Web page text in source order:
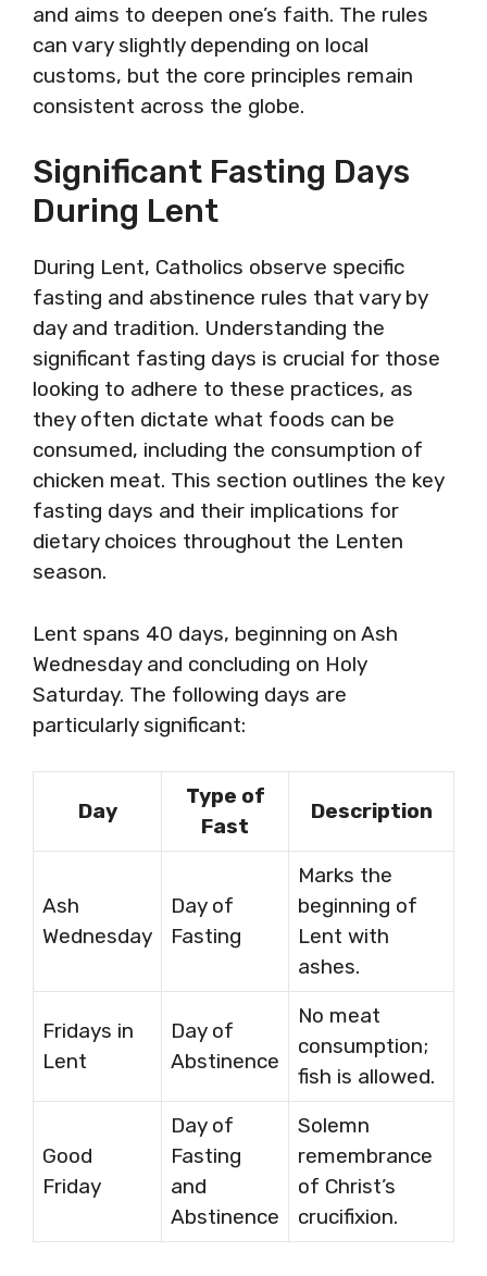
and aims to deepen one’s faith. The rules
can vary slightly depending on local
customs, but the core principles remain
consistent across the globe.
Significant Fasting Days
During Lent
During Lent, Catholics observe specific
fasting and abstinence rules that vary by
day and tradition. Understanding the
significant fasting days is crucial for those
looking to adhere to these practices, as
they often dictate what foods can be
consumed, including the consumption of
chicken meat. This section outlines the key
fasting days and their implications for
dietary choices throughout the Lenten
season.
Lent spans 40 days, beginning on Ash
Wednesday and concluding on Holy
Saturday. The following days are
particularly significant:
Day
Type of
Fast
Description
Ash
Wednesday
Day of
Fasting
Marks the
beginning of
Lent with
ashes.
Fridays in
Lent
Day of
Abstinence
No meat
consumption;
fish is allowed.
Good
Friday
Day of
Fasting
and
Abstinence
Solemn
remembrance
of Christ’s
crucifixion.